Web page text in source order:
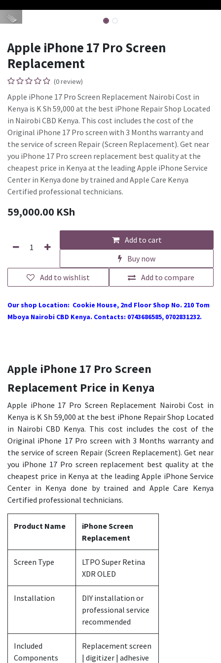
Apple iPhone 17 Pro Screen
Replacement
(0 review)
Apple iPhone 17 Pro Screen Replacement Nairobi Cost in
Kenya is K Sh 59,000 at the best iPhone Repair Shop Located
in Nairobi CBD Kenya. This cost includes the cost of the
Original iPhone 17 Pro screen with 3 Months warranty and
the service of screen Repair (Screen Replacement). Get near
you iPhone 17 Pro screen replacement best quality at the
cheapest price in Kenya at the leading Apple iPhone Service
Center in Kenya done by trained and Apple Care Kenya
Certified professional technicians.
59,000.00 KSh
Add to cart
Buy now
Add to compare
Add to wishlist
Our shop Location: Cookie House, 2nd Floor Shop No. 210 Tom
Mboya Nairobi CBD Kenya. Contacts: 0743686585, 0702831232.
Apple iPhone 17 Pro Screen
Replacement Price in Kenya
Apple iPhone 17 Pro Screen Replacement Nairobi Cost in
Kenya is K Sh 59,000 at the best iPhone Repair Shop Located
in Nairobi CBD Kenya. This cost includes the cost of the
Original iPhone 17 Pro screen with 3 Months warranty and
the service of screen Repair (Screen Replacement). Get near
you iPhone 17 Pro screen replacement best quality at the
cheapest price in Kenya at the leading Apple iPhone Service
Center in Kenya done by trained and Apple Care Kenya
Certified professional technicians.
Product Name
iPhone Screen
Replacement
Screen Type
LTPO Super Retina
XDR OLED
Installation
DIY installation or
professional service
recommended
Included
Components
Replacement screen
| digitizer | adhesive